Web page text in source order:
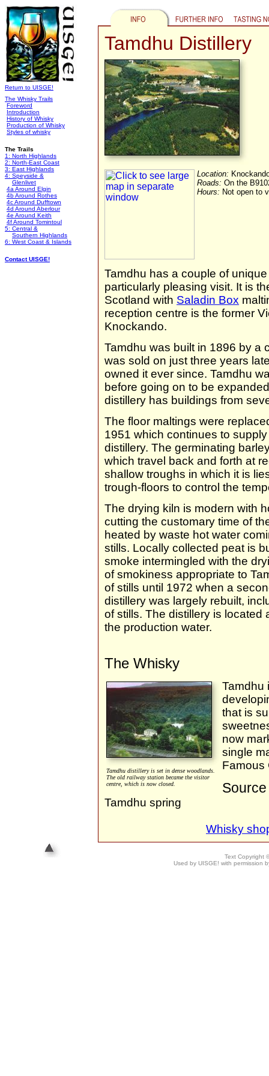
Return to UISGE!
The Whisky Trails
Foreword
Introduction
History of Whisky
Production of Whisky
Styles of whisky
The Trails
1: North Highlands
2: North-East Coast
3: East Highlands
4: Speyside &
Glenlivet
4a Around Elgin
4b Around Rothes
4c Around Dufftown
4d Around Aberlour
4e Around Keith
4f Around Tomintoul
5: Central &
Southern Highlands
6: West Coast & Islands
Contact UISGE!
Tamdhu Distillery
Location:
Roads: On the
Hours: Not open to
Tamdhu has a couple of
particularly pleasing visit. It is
Scotland with Saladin Box
reception centre is the former
Knockando.
Tamdhu was built in 1896 by a
was sold on just three years
owned it ever since. Tamdhu
before going on to be
distillery has buildings from
The floor maltings were
1951 which continues to
distillery. The germinating
which travel back and forth at
shallow troughs in which it is
trough-floors to control the
The drying kiln is modern with
cutting the customary time of
heated by waste hot water
stills. Locally collected peat is
smoke intermingled with the
of smokiness appropriate to
of stills until 1972 when a
distillery was largely rebuilt,
of stills. The distillery is
the production water.
The Whisky
Tamdhu distillery is set in dense woodlands.
The old railway station became the visitor
centre, which is now closed.
Tamdhu
that is
now
single
Famous
Tamdhu spring
Whisky
Text Copyright
Used by UISGE! with permission